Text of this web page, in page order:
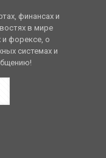
финансах и
в мире
форексе, о
системах и